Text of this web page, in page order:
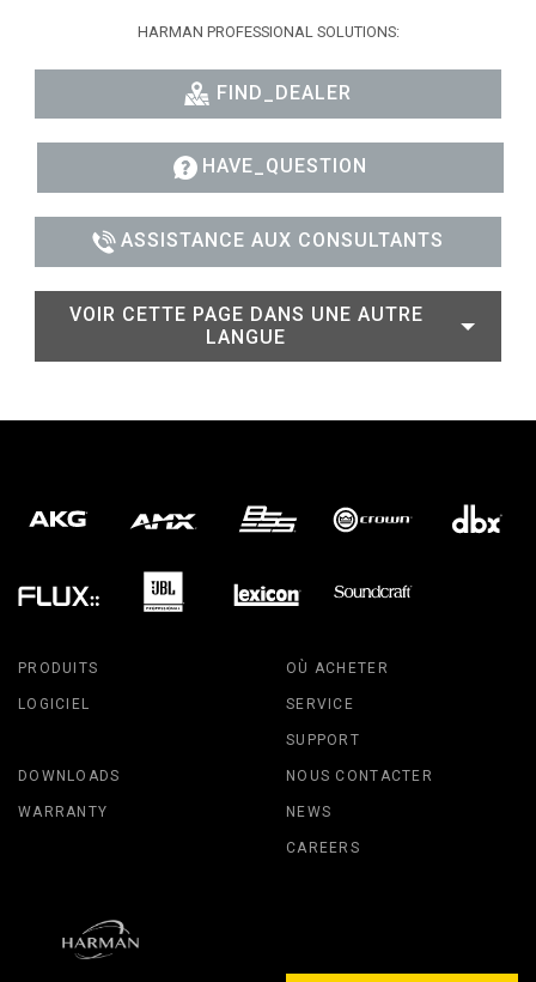
HARMAN PROFESSIONAL SOLUTIONS:
FIND_DEALER
HAVE_QUESTION
ASSISTANCE AUX CONSULTANTS
VOIR CETTE PAGE DANS UNE AUTRE
LANGUE
PRODUITS
LOGICIEL
OÙ ACHETER
SERVICE
SUPPORT
DOWNLOADS
WARRANTY
NOUS CONTACTER
NEWS
CAREERS